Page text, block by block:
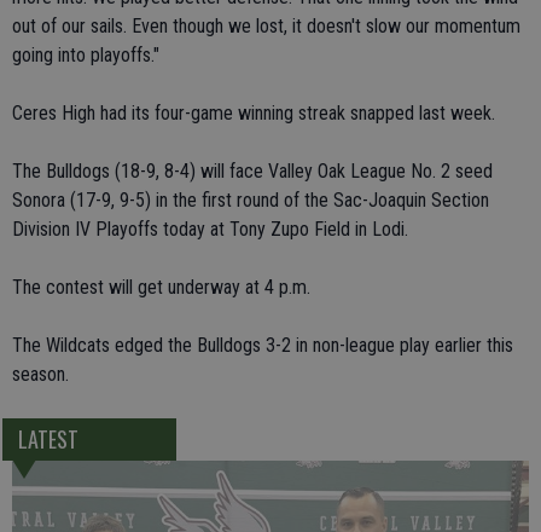
out of our sails. Even though we lost, it doesn't slow our momentum
going into playoffs."
Ceres High had its four-game winning streak snapped last week.
The Bulldogs (18-9, 8-4) will face Valley Oak League No. 2 seed
Sonora (17-9, 9-5) in the first round of the Sac-Joaquin Section
Division IV Playoffs today at Tony Zupo Field in Lodi.
The contest will get underway at 4 p.m.
The Wildcats edged the Bulldogs 3-2 in non-league play earlier this
season.
LATEST